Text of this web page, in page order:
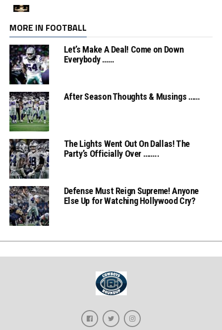
MORE IN FOOTBALL
Let’s Make A Deal! Come on Down
Everybody ……
After Season Thoughts & Musings ……
The Lights Went Out On Dallas! The
Party’s Officially Over ……..
Defense Must Reign Supreme! Anyone
Else Up for Watching Hollywood Cry?